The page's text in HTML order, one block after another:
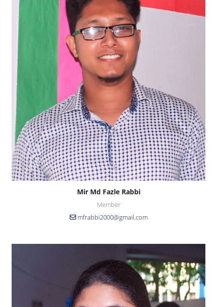
Mir Md Fazle Rabbi
Member
mfrabbi2000@gmail.com